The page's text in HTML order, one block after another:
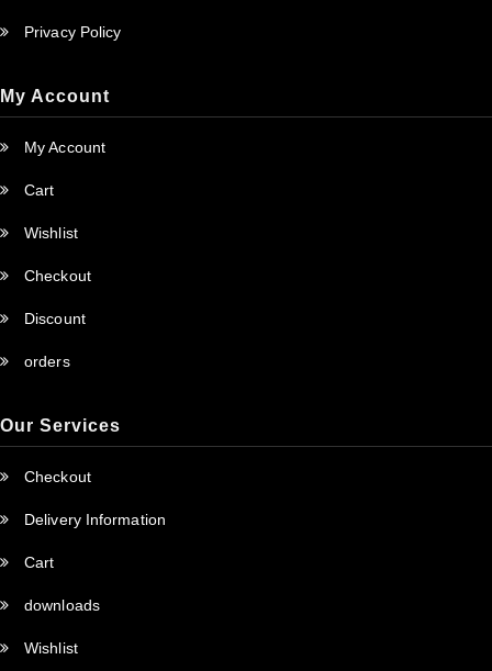
Privacy Policy
My Account
My Account
Cart
Wishlist
Checkout
Discount
orders
Our Services
Checkout
Delivery Information
Cart
downloads
Wishlist